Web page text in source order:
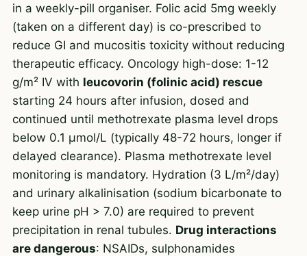
in a weekly-pill organiser. Folic acid 5mg weekly
(taken on a different day) is co-prescribed to
reduce GI and mucositis toxicity without reducing
therapeutic efficacy. Oncology high-dose: 1-12
g/m² IV with leucovorin (folinic acid) rescue
starting 24 hours after infusion, dosed and
continued until methotrexate plasma level drops
below 0.1 µmol/L (typically 48-72 hours, longer if
delayed clearance). Plasma methotrexate level
monitoring is mandatory. Hydration (3 L/m²/day)
and urinary alkalinisation (sodium bicarbonate to
keep urine pH > 7.0) are required to prevent
precipitation in renal tubules. Drug interactions
are dangerous: NSAIDs, sulphonamides